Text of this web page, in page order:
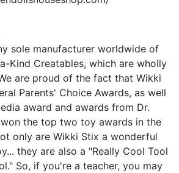
sole manufacturer worldwide of
Kind Creatables, which are wholly
are proud of the fact that Wikki
Parents' Choice Awards, as well
award and awards from Dr.
won the top two toy awards in the
only are Wikki Stix a wonderful
they are also a "Really Cool Tool
So, if you're a teacher, you may